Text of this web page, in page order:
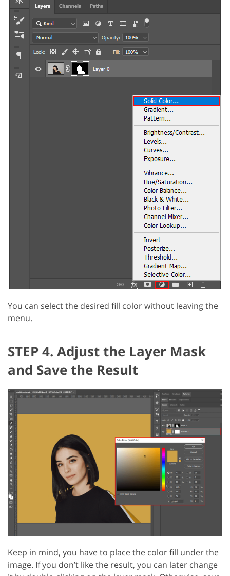
You can select the desired fill color without leaving the
menu.
STEP 4. Adjust the Layer Mask
and Save the Result
Keep in mind, you have to place the color fill under the
image. If you don’t like the result, you can later change